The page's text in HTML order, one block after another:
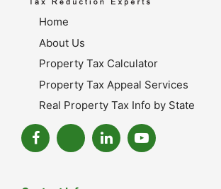
Home
About Us
Property Tax Calculator
Property Tax Appeal Services
Real Property Tax Info by State